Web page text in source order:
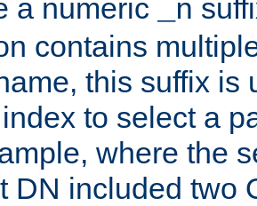
a numeric
_n
contains
this suffix is
to select a
where the
DN included two